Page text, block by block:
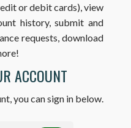
or debit cards), view
history, submit and
requests, download
ACCOUNT
you can sign in below.